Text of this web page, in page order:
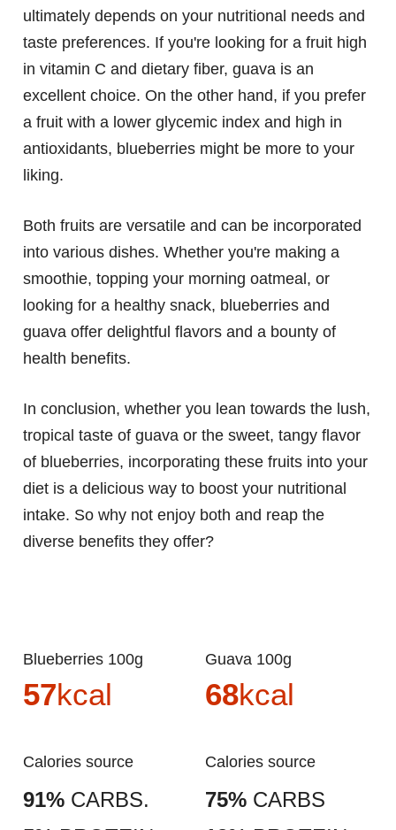
ultimately depends on your nutritional needs and
taste preferences. If you're looking for a fruit high
in vitamin C and dietary fiber, guava is an
excellent choice. On the other hand, if you prefer
a fruit with a lower glycemic index and high in
antioxidants, blueberries might be more to your
liking.
Both fruits are versatile and can be incorporated
into various dishes. Whether you're making a
smoothie, topping your morning oatmeal, or
looking for a healthy snack, blueberries and
guava offer delightful flavors and a bounty of
health benefits.
In conclusion, whether you lean towards the lush,
tropical taste of guava or the sweet, tangy flavor
of blueberries, incorporating these fruits into your
diet is a delicious way to boost your nutritional
intake. So why not enjoy both and reap the
diverse benefits they offer?
Blueberries 100g
57kcal
Calories source
91% CARBS.
Guava 100g
68kcal
Calories source
75% CARBS